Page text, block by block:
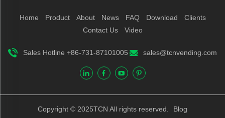
Home Product About News FAQ Download
Clients
Contact Us
Video
Sales Hotline +86-731-87101005 sales@tcnvending.com
Copyright © 2025TCN All rights reserved. Blog